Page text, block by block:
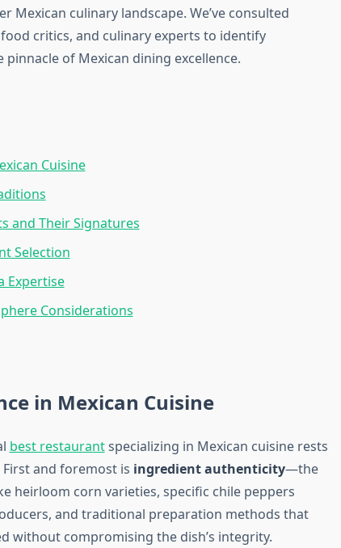
Mexican culinary landscape. We’ve consulted
critics, and culinary experts to identify
of Mexican dining excellence.
Cuisine
and Their Signatures
Selection
Expertise
Considerations
in Mexican Cuisine
best restaurantspecializing in Mexican cuisine rests
and foremost is ingredient authenticity—the
heirloom corn varieties, specific chile peppers
and traditional preparation methods that
without compromising the dish’s integrity.